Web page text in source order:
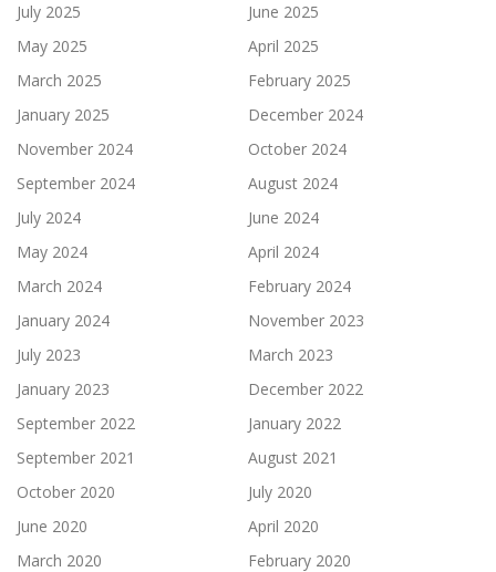
July 2025
June 2025
May 2025
April 2025
March 2025
February 2025
January 2025
December 2024
November 2024
October 2024
September 2024
August 2024
July 2024
June 2024
May 2024
April 2024
March 2024
February 2024
January 2024
November 2023
July 2023
March 2023
January 2023
December 2022
September 2022
January 2022
September 2021
August 2021
October 2020
July 2020
June 2020
April 2020
March 2020
February 2020